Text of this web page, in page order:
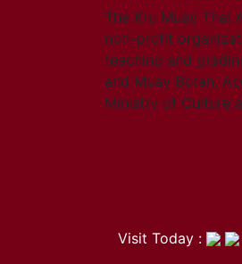
The Kru Muay Thai
non-profit
teaching and
and Muay Boran.
Ministry of Culture
Visit Today :